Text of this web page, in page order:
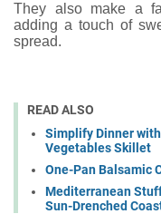
They also make a
adding a touch of
spread.
READ ALSO
Simplify Dinner
Vegetables Skillet
One-Pan Balsamic
Mediterranean
Sun-Drenched